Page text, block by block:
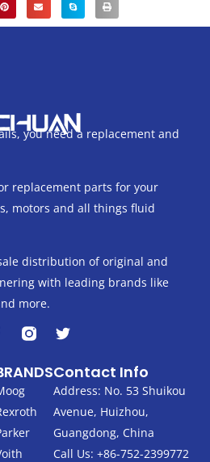
you need a replacement and
replacement parts for your
motors and all things fluid
distribution of original and
with leading brands like
more.
T
w
t
t
r
Contact Info
Address: No. 53 Shuikou
Avenue, Huizhou,
Guangdong, China
Call Us: +86-752-2399772